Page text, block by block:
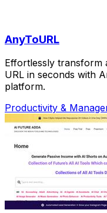
AnyToURL
Effortlessly transform
URL in seconds with
platform.
Productivity &